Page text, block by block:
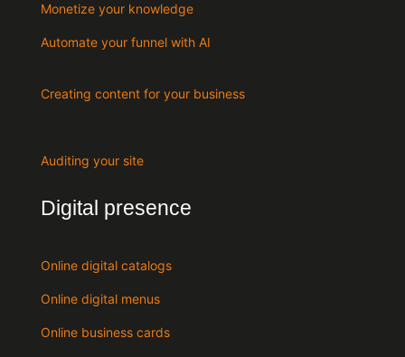
Monetize your knowledge
Automate your funnel with AI
Creating content for your business
Auditing your site
Digital presence
Online digital catalogs
Online digital menus
Online business cards